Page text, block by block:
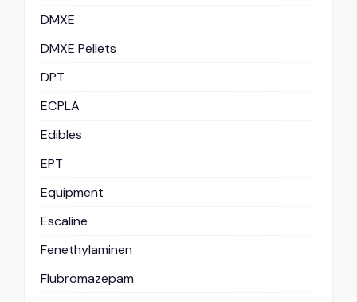
DMXE
DMXE Pellets
DPT
ECPLA
Edibles
EPT
Equipment
Escaline
Fenethylaminen
Flubromazepam